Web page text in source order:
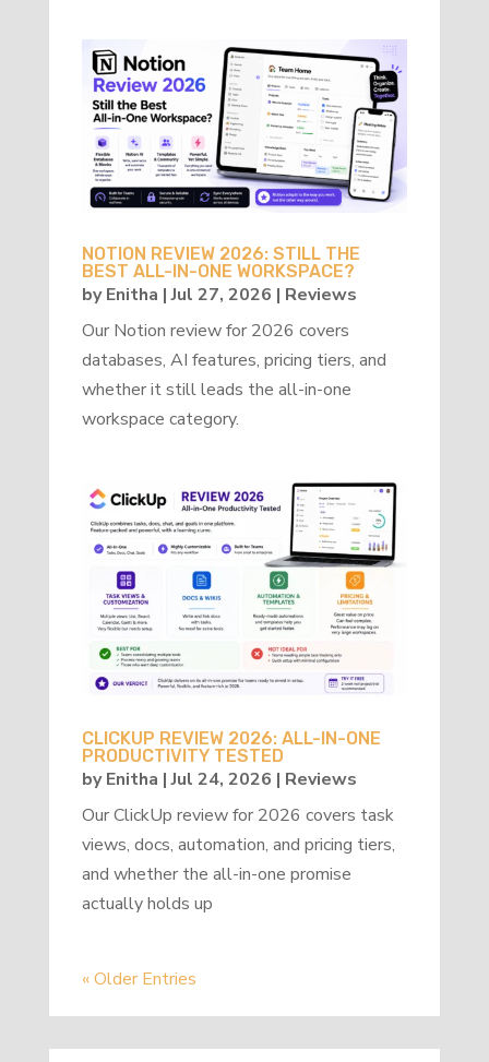
NOTION REVIEW 2026: STILL THE
BEST ALL-IN-ONE WORKSPACE?
byEnitha |Jul 27, 2026 | Reviews
Our Notion review for 2026 covers
databases, AI features, pricing tiers, and
whether it still leads the all-in-one
workspace category.
CLICKUP REVIEW 2026: ALL-IN-ONE
PRODUCTIVITY TESTED
byEnitha |Jul 24, 2026 | Reviews
Our ClickUp review for 2026 covers task
views, docs, automation, and pricing tiers,
and whether the all-in-one promise
actually holds up
« Older Entries